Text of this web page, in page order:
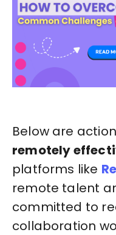
Below are
remotely
platforms like
remote talent
committed to
collaboration